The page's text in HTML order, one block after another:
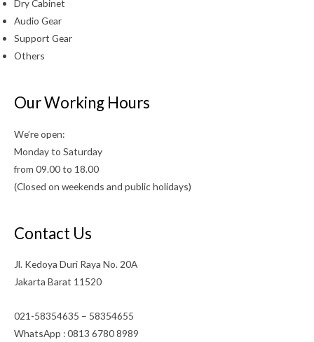
Dry Cabinet
Audio Gear
Support Gear
Others
Our Working Hours
We’re open:
Monday to Saturday
from 09.00 to 18.00
(Closed on weekends and public holidays)
Contact Us
Jl. Kedoya Duri Raya No. 20A
Jakarta Barat 11520
021-58354635 – 58354655
WhatsApp : 0813 6780 8989